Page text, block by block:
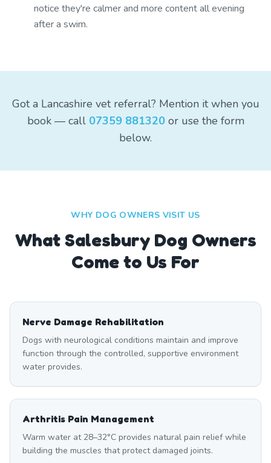
notice they're calmer and more content all evening
after a swim.
Got a Lancashire vet referral? Mention it when you
book — call 07359 881320or use the form
below.
WHY DOG OWNERS VISIT US
WhatSalesburyDog Owners
Come to Us For
Nerve Damage Rehabilitation
Dogs with neurological conditions maintain and improve
function through the controlled, supportive environment
water provides.
Arthritis Pain Management
Warm water at 28–32°C provides natural pain relief while
building the muscles that protect damaged joints.